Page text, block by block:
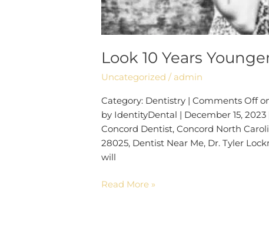
Look 10 Years
Uncategorized / admin
Category: Dentistry | Comments Off
by IdentityDental | December 15,
Concord Dentist, Concord North
28025, Dentist Near Me, Dr. Tyler
will
Read More »